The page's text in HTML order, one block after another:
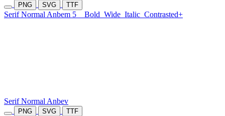
PNG SVG TTF
Serif Normal Anbem 5 Bold Wide Italic Contrasted+
Serif Normal Anbev
PNG SVG TTF